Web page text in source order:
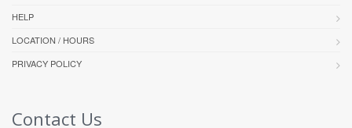
HELP
LOCATION / HOURS
PRIVACY POLICY
Contact Us